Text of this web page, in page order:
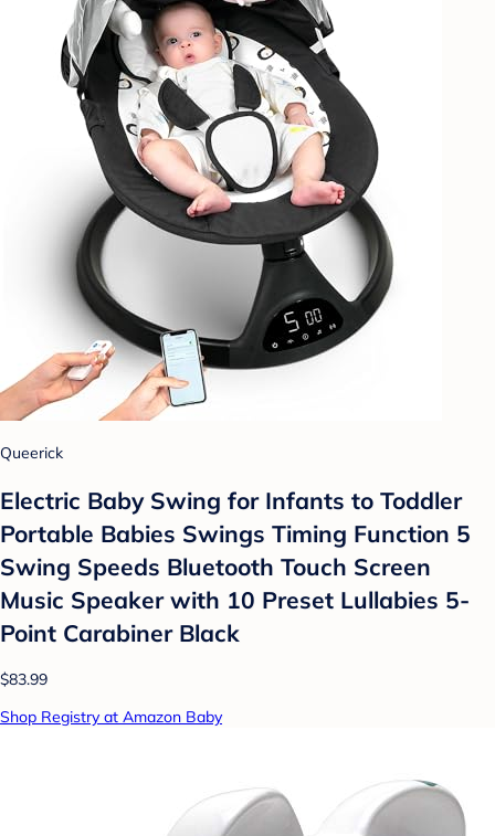
Queerick
Electric Baby Swing for Infants to Toddler
Portable Babies Swings Timing Function 5
Swing Speeds Bluetooth Touch Screen
Music Speaker with 10 Preset Lullabies 5-
Point Carabiner Black
$83.99
Shop Registry at Amazon Baby